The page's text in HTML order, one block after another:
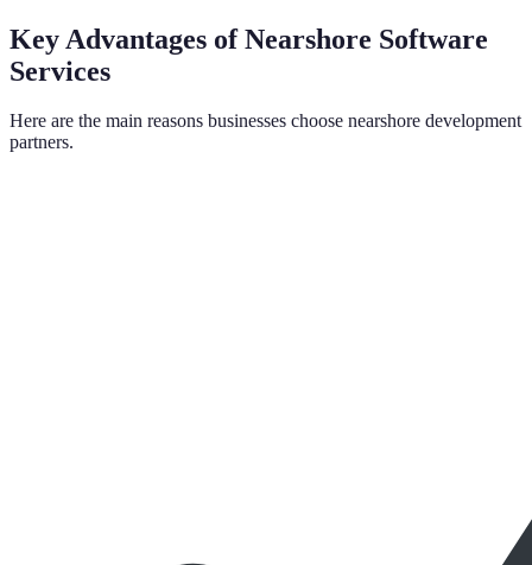
Key Advantages of Nearshore Software
Services
Here are the main reasons businesses choose nearshore development
partners.